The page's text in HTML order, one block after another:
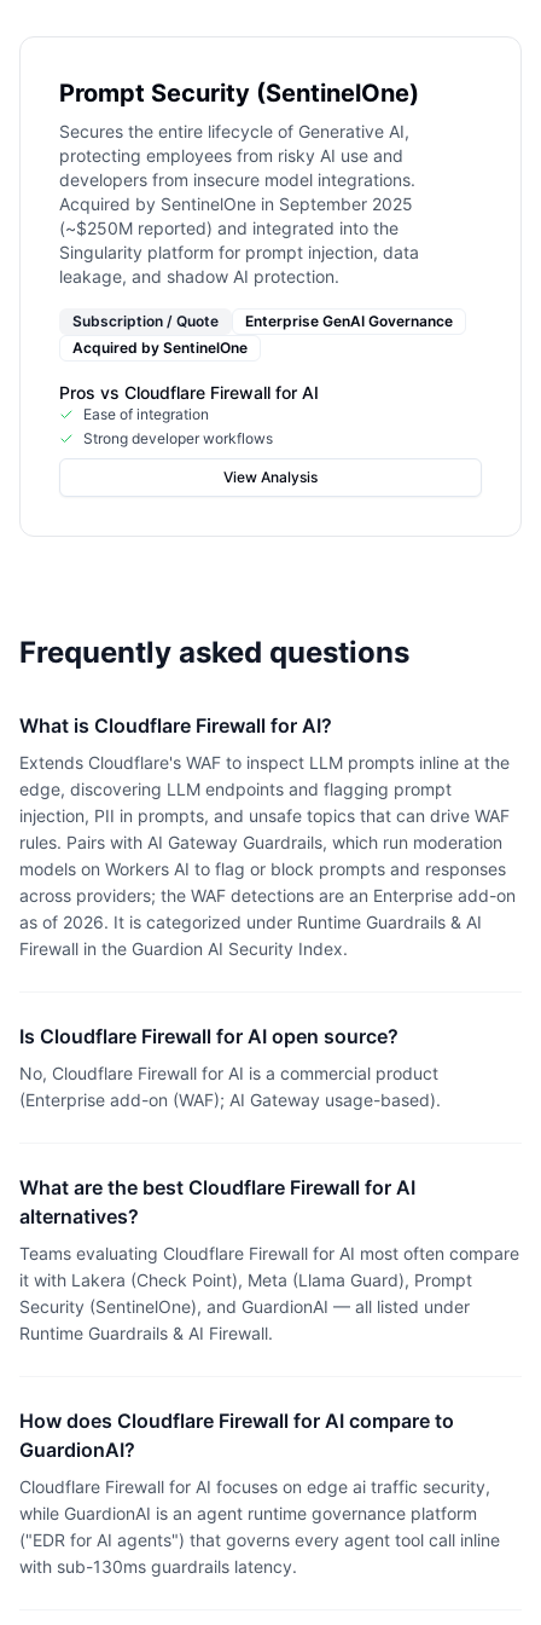
Prompt Security (SentinelOne)
Secures the entire lifecycle of Generative AI,
protecting employees from risky AI use and
developers from insecure model integrations.
Acquired by SentinelOne in September 2025
(~$250M reported) and integrated into the
Singularity platform for prompt injection, data
leakage, and shadow AI protection.
Subscription / Quote
Enterprise GenAI Governance
Acquired by SentinelOne
Pros vs Cloudflare Firewall for AI
Ease of integration
Strong developer workflows
View Analysis
Frequently asked questions
What is Cloudflare Firewall for AI?
Extends Cloudflare's WAF to inspect LLM prompts inline at the
edge, discovering LLM endpoints and flagging prompt
injection, PII in prompts, and unsafe topics that can drive WAF
rules. Pairs with AI Gateway Guardrails, which run moderation
models on Workers AI to flag or block prompts and responses
across providers; the WAF detections are an Enterprise add-on
as of 2026. It is categorized under Runtime Guardrails & AI
Firewall in the Guardion AI Security Index.
Is Cloudflare Firewall for AI open source?
No, Cloudflare Firewall for AI is a commercial product
(Enterprise add-on (WAF); AI Gateway usage-based).
What are the best Cloudflare Firewall for AI
alternatives?
Teams evaluating Cloudflare Firewall for AI most often compare
it with Lakera (Check Point), Meta (Llama Guard), Prompt
Security (SentinelOne), and GuardionAI — all listed under
Runtime Guardrails & AI Firewall.
How does Cloudflare Firewall for AI compare to
GuardionAI?
Cloudflare Firewall for AI focuses on edge ai traffic security,
while GuardionAI is an agent runtime governance platform
("EDR for AI agents") that governs every agent tool call inline
with sub-130ms guardrails latency.